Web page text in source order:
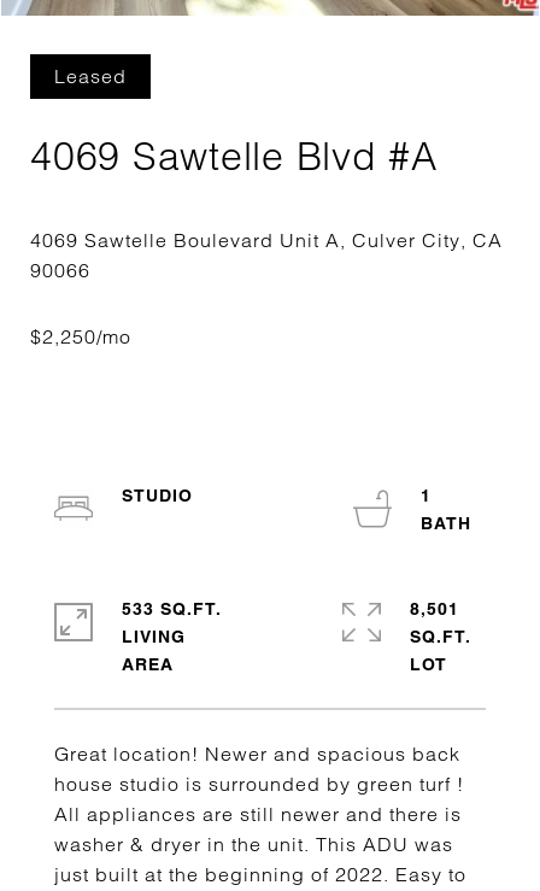
Leased
4069 Sawtelle Blvd #A
4069 Sawtelle Boulevard Unit A, Culver City, CA
Great location! Newer and spacious back
house studio is surrounded by green turf !
All appliances are still newer and there is
washer & dryer in the unit. This ADU was
just built at the beginning of 2022. Easy to
STUDIO
1
533 SQ.FT.
LIVING
8,501
SQ.FT.